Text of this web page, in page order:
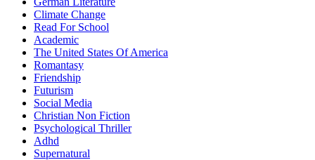
Climate Change
Read For School
Academic
The United States Of America
Romantasy
Friendship
Futurism
Social Media
Christian Non Fiction
Psychological Thriller
Adhd
Supernatural